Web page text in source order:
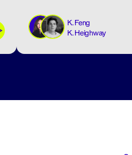
K. Feng
K. Heighway